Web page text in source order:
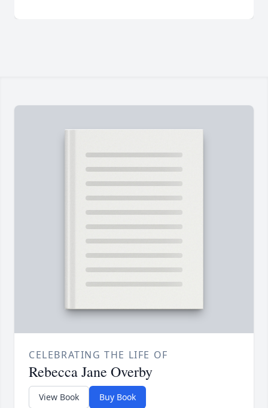
CELEBRATING THE LIFE OF
Rebecca Jane Overby
View Book Buy Book